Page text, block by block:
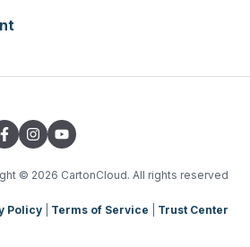
© 2026 CartonCloud. All rights reserved
Policy Terms of Service Trust Center